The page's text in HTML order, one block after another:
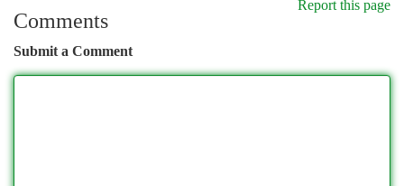
Report this page
Comments
Submit a Comment